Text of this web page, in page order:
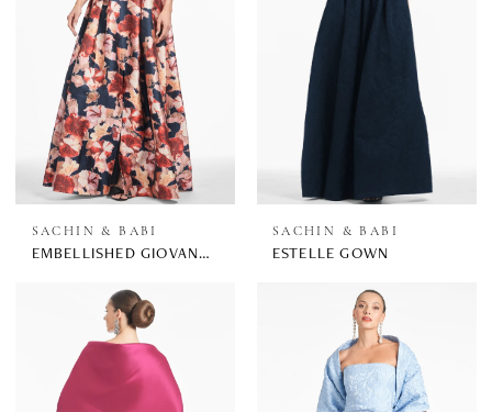
SACHIN & BABI
EMBELLISHED GIOVANNA GOWN
SACHIN & BABI
ESTELLE GOWN